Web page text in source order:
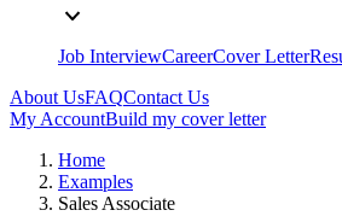
Job InterviewCareerCover Letter
About UsFAQContact Us
My AccountBuild my cover letter
Home
Examples
Sales Associate